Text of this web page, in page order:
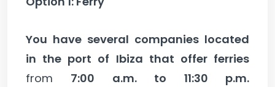
You have several companies located
in the port of Ibiza that offer ferries
from 7:00 a.m. to 11:30 p.m.